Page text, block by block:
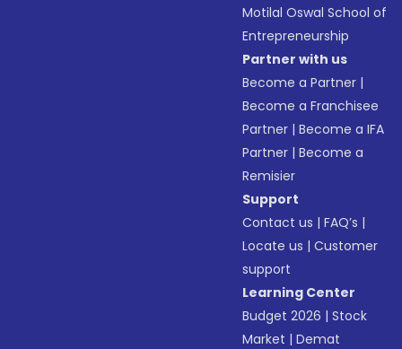
Motilal Oswal School of
Entrepreneurship
Partner with us
Become a Partner |
Become a Franchisee
Partner |Become a IFA
Partner |Become a
Remisier
Support
Contact us |FAQ’s |
Locate us |Customer
support
Learning Center
Budget 2026 |Stock
Market |Demat